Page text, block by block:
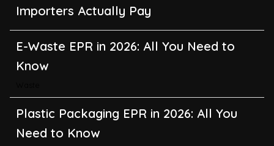
Importers Actually Pay
E-Waste EPR in 2026: All You Need to
Know
Plastic Packaging EPR in 2026: All You
Need to Know